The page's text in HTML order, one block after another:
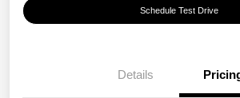
Schedule Test Drive
Details